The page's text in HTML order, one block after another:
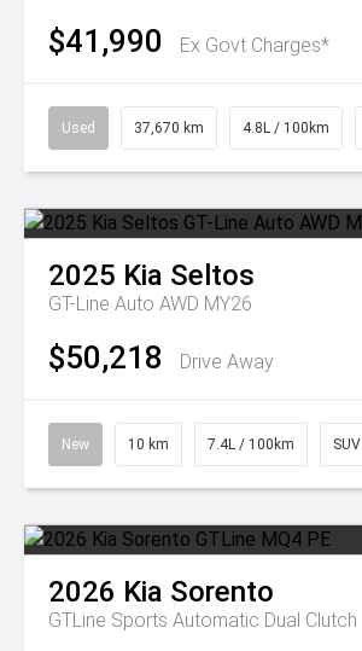
$41,990 Ex Govt Charges*
Used 37,670 km 4.8L / 100km
2025 Kia Seltos
GT-Line Auto AWD MY26
$50,218 Drive Away
New 10 km 7.4L / 100km SUV
2026 Kia Sorento
GTLine Sports Automatic Dual Clutch